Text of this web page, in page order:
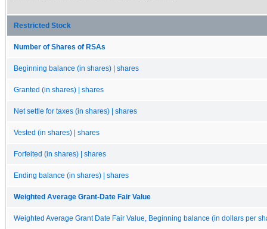
Restricted Stock
Number of Shares of RSAs
Beginning balance (in shares) | shares
Granted (in shares) | shares
Net settle for taxes (in shares) | shares
Vested (in shares) | shares
Forfeited (in shares) | shares
Ending balance (in shares) | shares
Weighted Average Grant-Date Fair Value
Weighted Average Grant Date Fair Value, Beginning balance (in dollars per